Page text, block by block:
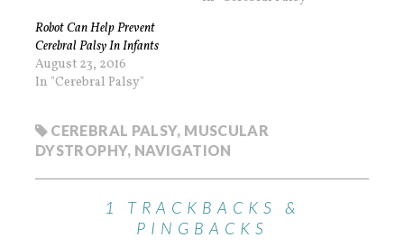
Robot Can Help Prevent
Cerebral Palsy In Infants
August 23, 2016
In "Cerebral Palsy"
CEREBRAL PALSY, MUSCULAR
DYSTROPHY, NAVIGATION
1 TRACKBACKS &
PINGBACKS